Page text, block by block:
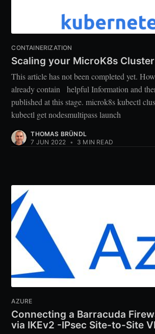
CONTAINERIZATION
Scaling your MicroK8s Cluster
This article has not been completed yet.
already contain helpful Information and
published at this stage. microk8s kubectl
kubectl get nodesmultipass launch
THOMAS BRÜNDL
7 JUN 2022 • 3 MIN READ
AZURE
Connecting a Barracuda
via IKEv2 -IPsec Site-to-Site